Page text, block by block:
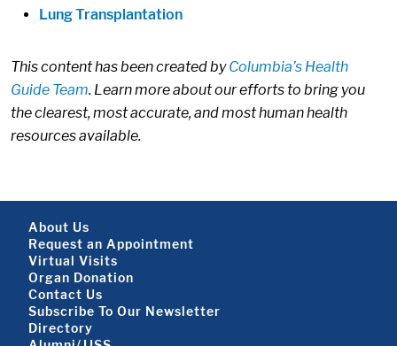
Lung Transplantation
This content has been created byColumbia’s Health
Guide Team. Learn more about our efforts to bring you
the clearest, most accurate, and most human health
resources available.
Footer About
About Us
Request an Appointment
Virtual Visits
Organ Donation
Contact Us
Subscribe To Our Newsletter
Footer About 2
Directory